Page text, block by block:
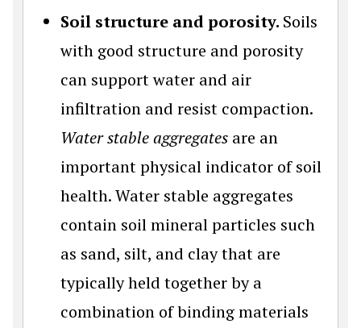
Soil structure and porosity. Soils
with good structure and porosity
can support water and air
infiltration and resist compaction.
Water stable aggregates are an
important physical indicator of soil
health. Water stable aggregates
contain soil mineral particles such
as sand, silt, and clay that are
typically held together by a
combination of binding materials